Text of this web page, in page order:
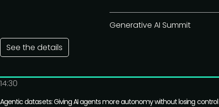
Generative AI Summit
See the details
14:30
Agentic datasets: Giving AI agents more autonomy without losing control